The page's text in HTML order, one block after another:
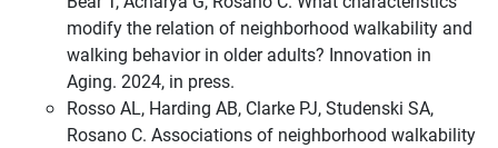
modify the relation of neighborhood walkability and
walking behavior in older adults? Innovation in
Aging. 2024, in press.
Rosso AL, Harding AB, Clarke PJ, Studenski SA,
Rosano C. Associations of neighborhood walkability